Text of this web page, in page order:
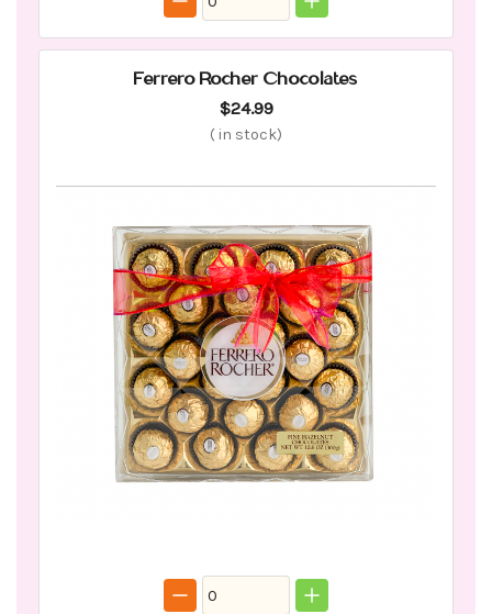
Ferrero Rocher Chocolates
$24.99
( in stock)